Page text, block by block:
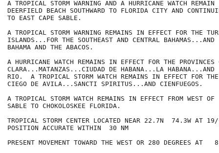
A TROPICAL STORM WARNING AND A HURRICANE WATCH
DEERFIELD BEACH SOUTHWARD TO FLORIDA CITY AND
TO EAST CAPE SABLE.
A TROPICAL STORM WARNING REMAINS IN EFFECT FOR THE
ISLANDS...FOR THE SOUTHEAST AND CENTRAL BAHAMAS...AND
BAHAMA AND THE ABACOS.
A HURRICANE WATCH REMAINS IN EFFECT FOR THE
CLARA...MATANZAS...CIUDAD DE HABANA...LA HABANA...AND
RIO.  A TROPICAL STORM WATCH REMAINS IN EFFECT FOR
CIEGO DE AVILA...SANCTI SPIRITUS...AND CIENFUEGOS.
A TROPICAL STORM WATCH REMAINS IN EFFECT FROM WEST OF
SABLE TO CHOKOLOSKEE FLORIDA.
TROPICAL STORM CENTER LOCATED NEAR 22.7N  74.3W AT
POSITION ACCURATE WITHIN  30 NM
PRESENT MOVEMENT TOWARD THE WEST OR 280 DEGREES AT